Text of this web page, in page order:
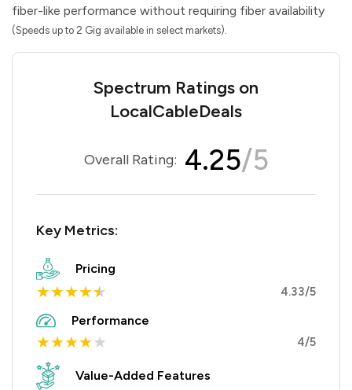
fiber-like performance without requiring fiber availability
(Speeds up to 2 Gig available in select markets).
Spectrum Ratings on
LocalCableDeals
Overall Rating: 4.25/5
Key Metrics:
Pricing
★★★★★ 4.33/5
Performance
★★★★★ 4/5
Value-Added Features